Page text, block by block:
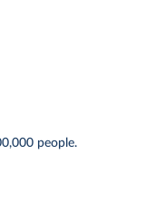
people.